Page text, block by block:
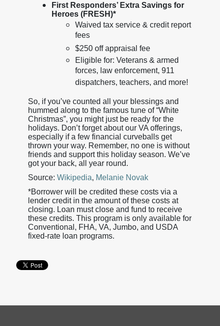
First Responders’ Extra Savings for
Heroes (FRESH)*
Waived tax service & credit report
fees
$250 off appraisal fee
Eligible for: Veterans & armed
forces, law enforcement, 911
dispatchers, teachers, and more!
So, if you’ve counted all your blessings and
hummed along to the famous tune of “White
Christmas”, you might just be ready for the
holidays. Don’t forget about our VA offerings,
especially if a few financial curveballs get
thrown your way. Remember, no one is without
friends and support this holiday season. We’ve
got your back, all year round.
Source: Wikipedia, Melanie Novak
*Borrower will be credited these costs via a
lender credit in the amount of these costs at
closing. Loan must close and fund to receive
these credits. This program is only available for
Conventional, FHA, VA, Jumbo, and USDA
fixed-rate loan programs.